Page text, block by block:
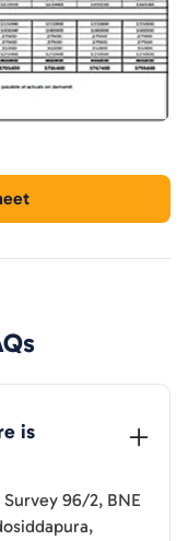
is
Survey 96/2, BNE